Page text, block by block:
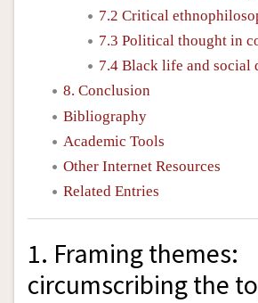
7.2 Critical
7.3 Political thought in
7.4 Black life and social
8. Conclusion
Bibliography
Academic Tools
Other Internet Resources
Related Entries
1. Framing themes:
circumscribing the